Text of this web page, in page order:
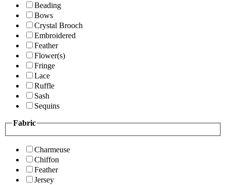
Beading
Bows
Crystal Brooch
Embroidered
Feather
Flower(s)
Fringe
Lace
Ruffle
Sash
Sequins
Fabric
Charmeuse
Chiffon
Feather
Jersey